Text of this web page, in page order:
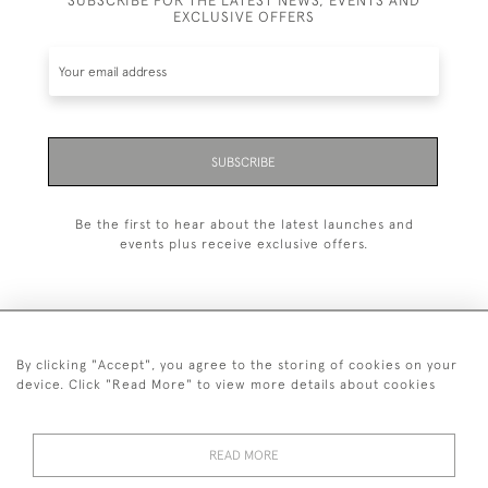
EXCLUSIVE OFFERS
SUBSCRIBE
Be the first to hear about the latest launches and
events plus receive exclusive offers.
+44 (0)20 7629 1251
By clicking "Accept", you agree to the storing of cookies on your
device. Click "Read More" to view more details about cookies
READ MORE